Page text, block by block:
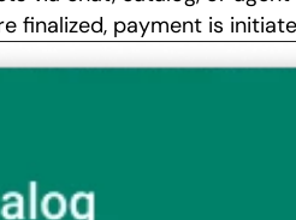
finalized, payment is